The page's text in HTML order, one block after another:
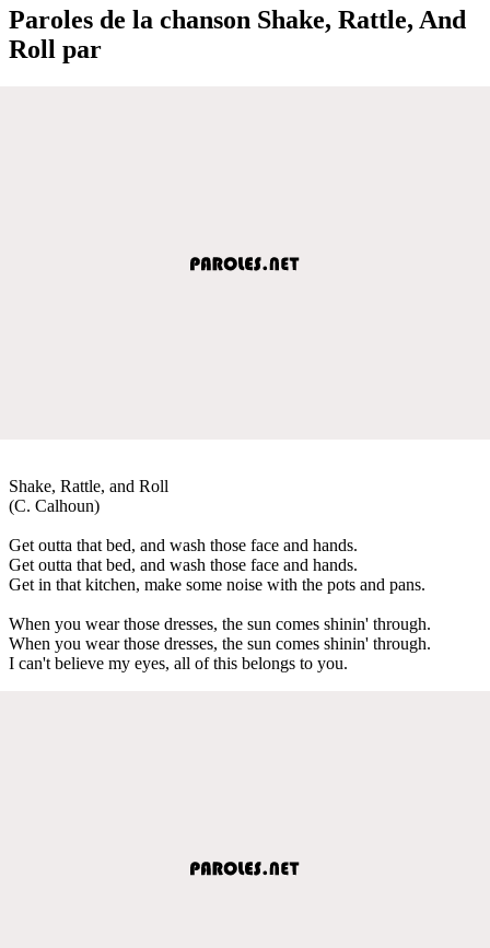
Paroles de la chanson Shake, Rattle, And
Roll par
Shake, Rattle, and Roll
(C. Calhoun)
Get outta that bed, and wash those face and hands.
Get outta that bed, and wash those face and hands.
Get in that kitchen, make some noise with the pots and pans.
When you wear those dresses, the sun comes shinin' through.
When you wear those dresses, the sun comes shinin' through.
I can't believe my eyes, all of this belongs to you.